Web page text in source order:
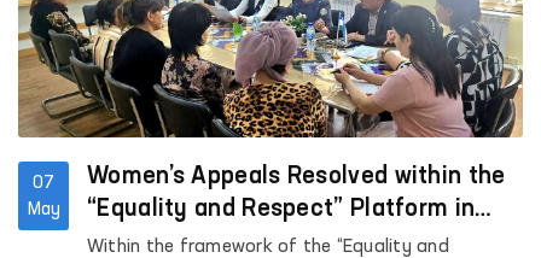
07
May
Women’s Appeals Resolved within the
“Equality and Respect” Platform in
Surkhandarya region
Within the framework of the “Equality and